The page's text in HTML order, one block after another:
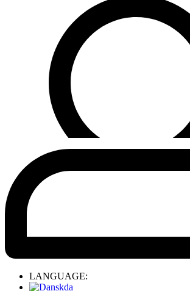
LANGUAGE:
da